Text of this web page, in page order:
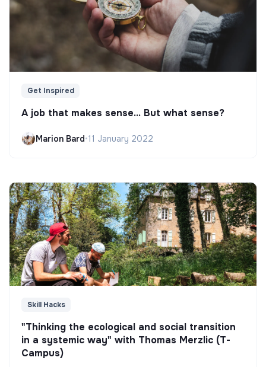
Get Inspired
A job that makes sense... But what sense?
Marion Bard•11 January 2022
Skill Hacks
"Thinking the ecological and social transition
in a systemic way" with Thomas Merzlic (T-
Campus)